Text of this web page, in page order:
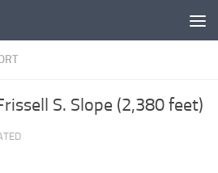
S. Slope (2,380 feet)